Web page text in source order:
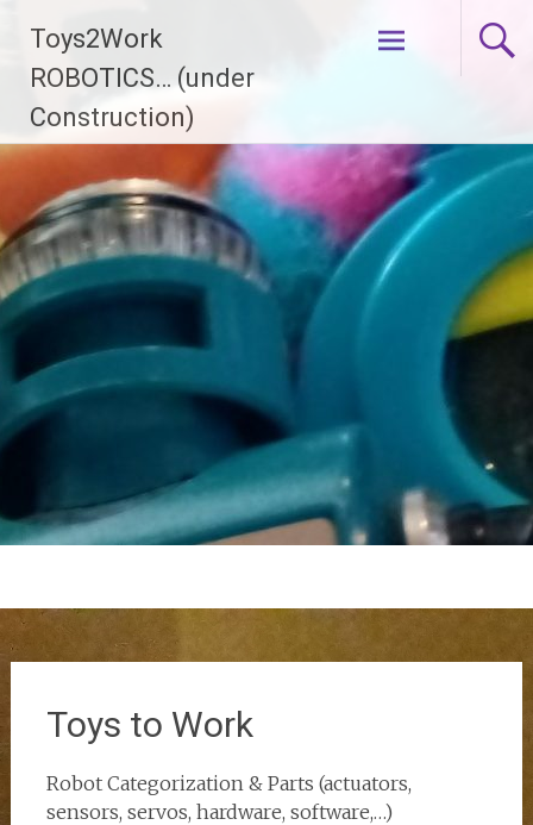
content
Toys2Work
ROBOTICS… (under
Construction)
Toys to Work
Robot Categorization & Parts (actuators,
sensors, servos, hardware, software,…)